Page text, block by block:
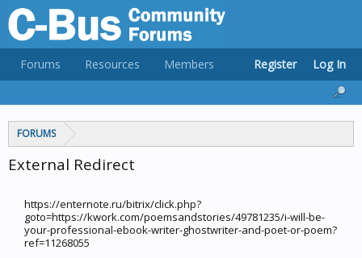
FORUMS
External Redirect
https://enternote.ru/bitrix/click.php?
goto=https://kwork.com/poemsandstories/49781235/i-will-be-
your-professional-ebook-writer-ghostwriter-and-poet-or-poem?
ref=11268055
Forums Resources Members Register Log In